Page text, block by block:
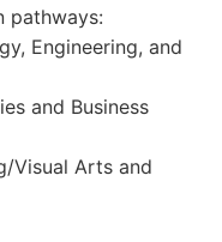
pathways:
Engineering, and
and Business
Visual Arts and